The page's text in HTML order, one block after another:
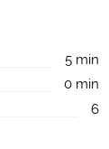
5 min
0 min
6